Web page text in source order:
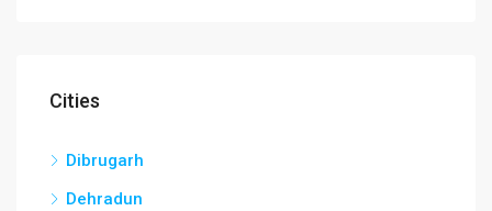
Cities
Dibrugarh
Dehradun